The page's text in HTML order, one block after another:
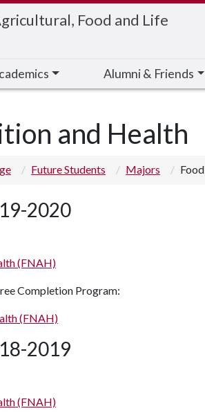
Food and Life
Alumni & Friends
and Health
Future Students Majors
2020
(FNAH)
Completion Program:
(FNAH)
2019
(FNAH)